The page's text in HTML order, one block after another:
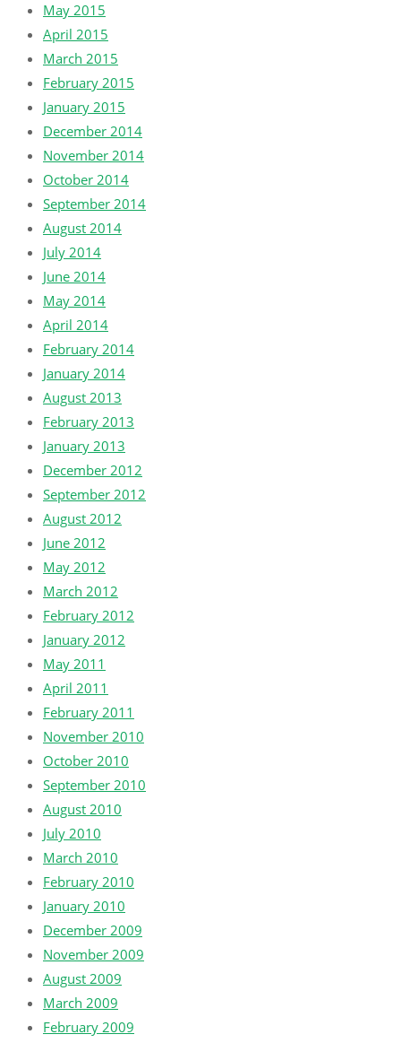
May 2015
April 2015
March 2015
February 2015
January 2015
December 2014
November 2014
October 2014
September 2014
August 2014
July 2014
June 2014
May 2014
April 2014
February 2014
January 2014
August 2013
February 2013
January 2013
December 2012
September 2012
August 2012
June 2012
May 2012
March 2012
February 2012
January 2012
May 2011
April 2011
February 2011
November 2010
October 2010
September 2010
August 2010
July 2010
March 2010
February 2010
January 2010
December 2009
November 2009
August 2009
March 2009
February 2009